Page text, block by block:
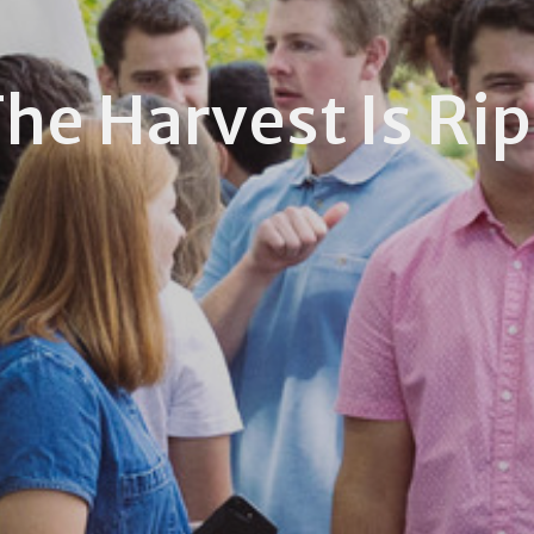
Harvest Is